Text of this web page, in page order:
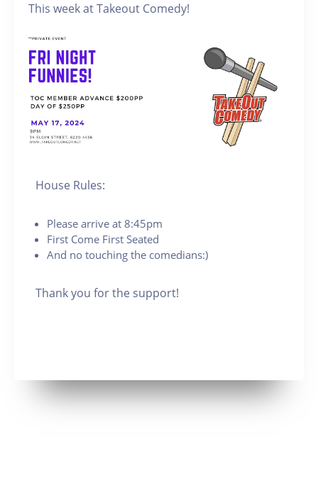
This week at Takeout Comedy!
House Rules:
Please arrive at 8:45pm
First Come First Seated
And no touching the comedians:)
Thank you for the support!